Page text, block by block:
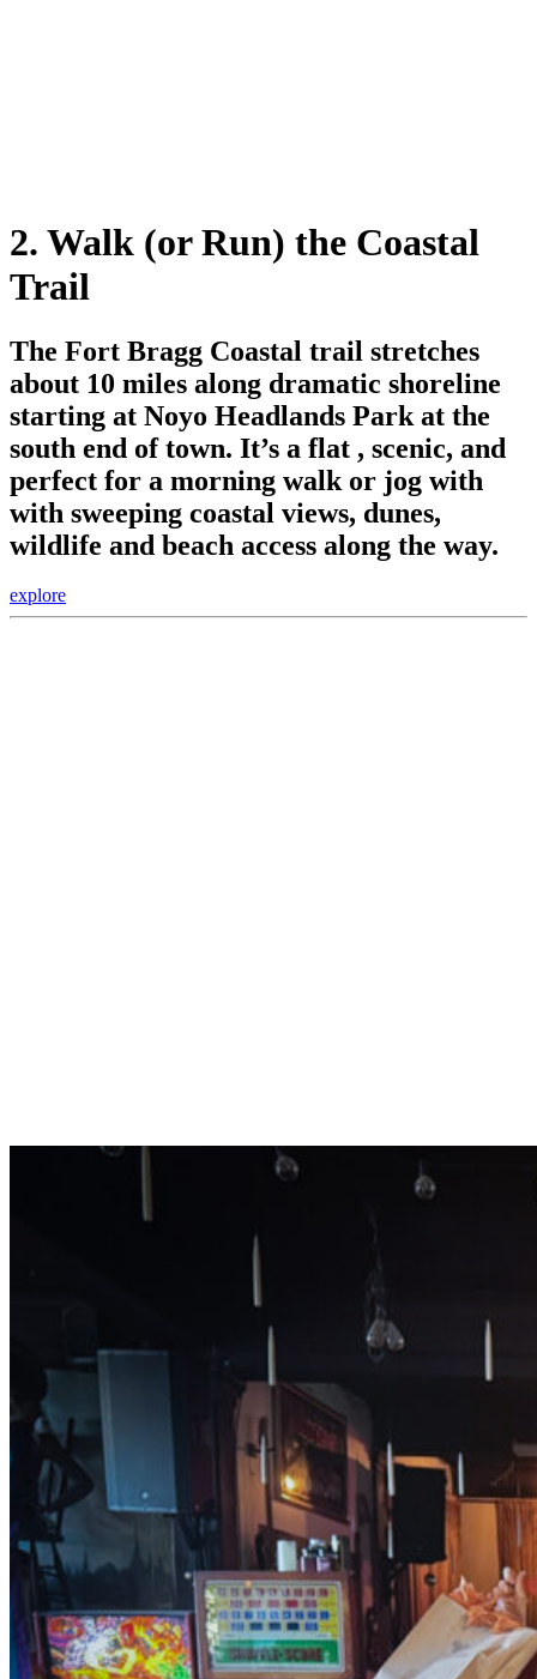
2. Walk (or Run) the Coastal
Trail
The Fort Bragg Coastal trail stretches
about 10 miles along dramatic shoreline
starting at Noyo Headlands Park at the
south end of town. It’s a flat , scenic, and
perfect for a morning walk or jog with
with sweeping coastal views, dunes,
wildlife and beach access along the way.
explore